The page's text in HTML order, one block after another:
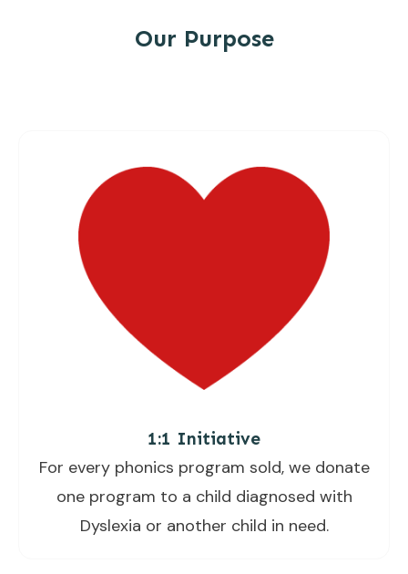
Our Purpose
1:1 Initiative
For every phonics program sold, we donate
one program to a child diagnosed with
Dyslexia or another child in need.